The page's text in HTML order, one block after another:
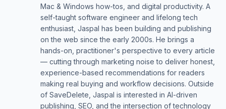
Mac & Windows how-tos, and digital productivity. A
self-taught software engineer and lifelong tech
enthusiast, Jaspal has been building and publishing
on the web since the early 2000s. He brings a
hands-on, practitioner's perspective to every article
— cutting through marketing noise to deliver honest,
experience-based recommendations for readers
making real buying and workflow decisions. Outside
of SaveDelete, Jaspal is interested in AI-driven
publishing, SEO, and the intersection of technology